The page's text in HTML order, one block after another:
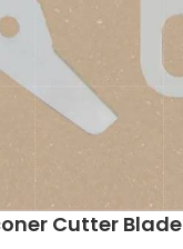
Cutter Blade